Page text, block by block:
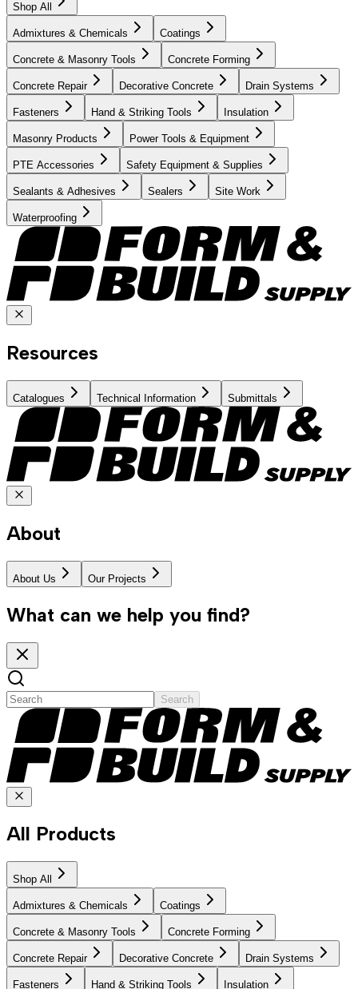
Shop All
Admixtures & Chemicals Coatings
Concrete & Masonry Tools Concrete Forming
Concrete Repair Decorative Concrete Drain Systems
Fasteners Hand & Striking Tools Insulation
Masonry Products Power Tools & Equipment
PTE Accessories Safety Equipment & Supplies
Sealants & Adhesives Sealers Site Work
Waterproofing
Resources
Catalogues Technical Information Submittals
About
About Us Our Projects
What can we help you find?
Search
All Products
Shop All
Admixtures & Chemicals Coatings
Concrete & Masonry Tools Concrete Forming
Concrete Repair Decorative Concrete Drain Systems
Fasteners Hand & Striking Tools Insulation